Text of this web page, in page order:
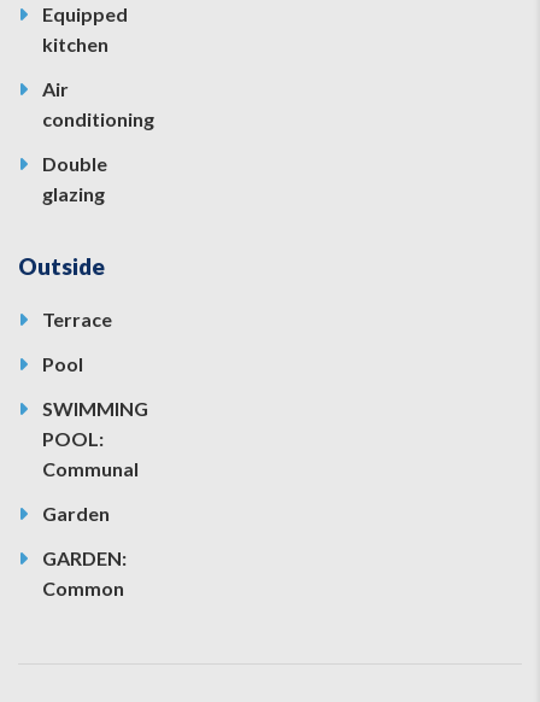
Equipped
kitchen
Air
conditioning
Double
glazing
Outside
Terrace
Pool
SWIMMING
POOL:
Communal
Garden
GARDEN:
Common